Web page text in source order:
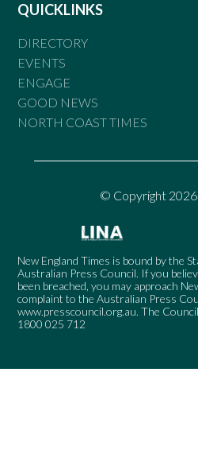
QUICKLINKS
DIRECTORY
EVENTS
ENGAGE
GOOD NEWS
NORTH COAST TIMES
© Copyright 2026
New England Times is bound by the
Australian Press Council. If you
been breached, you may approach
complaint to the Australian Press
www.presscouncil.org.au. The
1800 025 712